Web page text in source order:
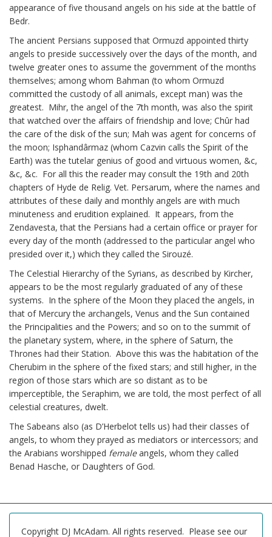
appearance of five thousand angels on his side at the battle of
Bedr.
The ancient Persians supposed that Ormuzd appointed thirty
angels to preside successively over the days of the month, and
twelve greater ones to assume the government of the months
themselves; among whom Bahman (to whom Ormuzd
committed the custody of all animals, except man) was the
greatest. Mihr, the angel of the 7th month, was also the spirit
that watched over the affairs of friendship and love; Chûr had
the care of the disk of the sun; Mah was agent for concerns of
the moon; Isphandârmaz (whom Cazvin calls the Spirit of the
Earth) was the tutelar genius of good and virtuous women, &c,
&c, &c. For all this the reader may consult the 19th and 20th
chapters of Hyde de Relig. Vet. Persarum, where the names and
attributes of these daily and monthly angels are with much
minuteness and erudition explained. It appears, from the
Zendavesta, that the Persians had a certain office or prayer for
every day of the month (addressed to the particular angel who
presided over it,) which they called the Sirouzé.
The Celestial Hierarchy of the Syrians, as described by Kircher,
appears to be the most regularly graduated of any of these
systems. In the sphere of the Moon they placed the angels, in
that of Mercury the archangels, Venus and the Sun contained
the Principalities and the Powers; and so on to the summit of
the planetary system, where, in the sphere of Saturn, the
Thrones had their Station. Above this was the habitation of the
Cherubim in the sphere of the fixed stars; and still higher, in the
region of those stars which are so distant as to be
imperceptible, the Seraphim, we are told, the most perfect of all
celestial creatures, dwelt.
The Sabeans also (as D’Herbelot tells us) had their classes of
angels, to whom they prayed as mediators or intercessors; and
the Arabians worshipped femaleangels, whom they called
Benad Hasche, or Daughters of God.
Copyright DJ McAdam. All rights reserved. Please see our